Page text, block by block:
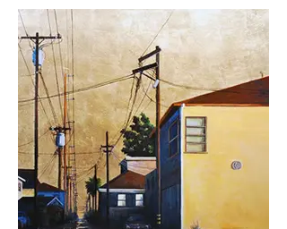
Mixed Media
72" x 24"
NFS